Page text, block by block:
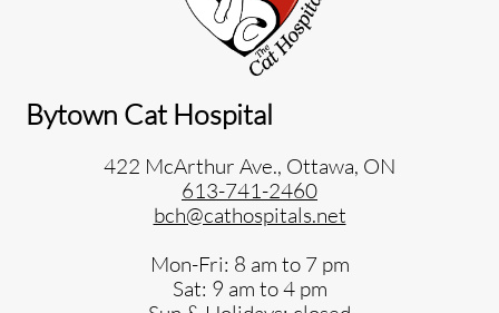
Bytown Cat Hospital
422 McArthur Ave., Ottawa, ON
613-741-2460
bch@cathospitals.net
Mon-Fri: 8 am to 7 pm
Sat: 9 am to 4 pm